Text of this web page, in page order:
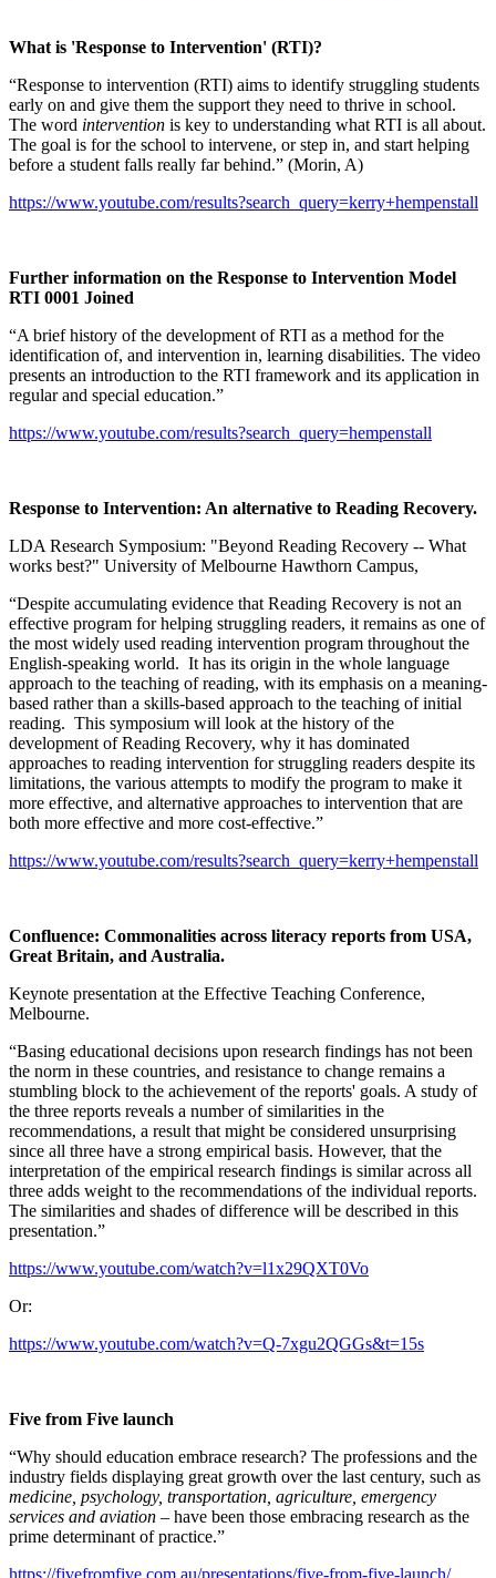
What is 'Response to Intervention' (RTI)?
“Response to intervention (RTI) aims to identify struggling students
early on and give them the support they need to thrive in school.
The word intervention is key to understanding what RTI is all about.
The goal is for the school to intervene, or step in, and start helping
before a student falls really far behind.” (Morin, A)
https://www.youtube.com/results?search_query=kerry+hempenstall
Further information on the Response to Intervention Model
RTI 0001 Joined
“A brief history of the development of RTI as a method for the
identification of, and intervention in, learning disabilities. The video
presents an introduction to the RTI framework and its application in
regular and special education.”
https://www.youtube.com/results?search_query=hempenstall
Response to Intervention: An alternative to Reading Recovery.
LDA Research Symposium: "Beyond Reading Recovery -- What
works best?" University of Melbourne Hawthorn Campus,
“Despite accumulating evidence that Reading Recovery is not an
effective program for helping struggling readers, it remains as one of
the most widely used reading intervention program throughout the
English-speaking world. It has its origin in the whole language
approach to the teaching of reading, with its emphasis on a meaning-
based rather than a skills-based approach to the teaching of initial
reading. This symposium will look at the history of the
development of Reading Recovery, why it has dominated
approaches to reading intervention for struggling readers despite its
limitations, the various attempts to modify the program to make it
more effective, and alternative approaches to intervention that are
both more effective and more cost-effective.”
https://www.youtube.com/results?search_query=kerry+hempenstall
Confluence: Commonalities across literacy reports from USA,
Great Britain, and Australia.
Keynote presentation at the Effective Teaching Conference,
Melbourne.
“Basing educational decisions upon research findings has not been
the norm in these countries, and resistance to change remains a
stumbling block to the achievement of the reports' goals. A study of
the three reports reveals a number of similarities in the
recommendations, a result that might be considered unsurprising
since all three have a strong empirical basis. However, that the
interpretation of the empirical research findings is similar across all
three adds weight to the recommendations of the individual reports.
The similarities and shades of difference will be described in this
presentation.”
https://www.youtube.com/watch?v=l1x29QXT0Vo
Or:
https://www.youtube.com/watch?v=Q-7xgu2QGGs&t=15s
Five from Five launch
“Why should education embrace research? The professions and the
industry fields displaying great growth over the last century, such as
medicine, psychology, transportation, agriculture, emergency
services and aviation – have been those embracing research as the
prime determinant of practice.”
https://fivefromfive.com.au/presentations/five-from-five-launch/